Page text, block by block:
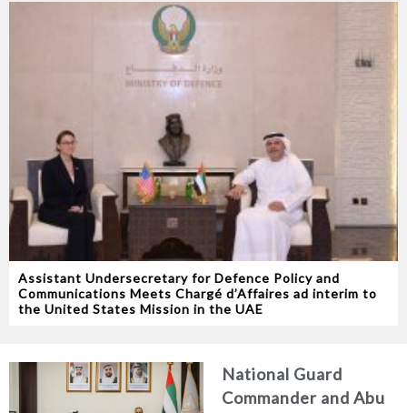
Assistant Undersecretary for Defence Policy and
Communications Meets Chargé d’Affaires ad interim to
the United States Mission in the UAE
National Guard
Commander and Abu